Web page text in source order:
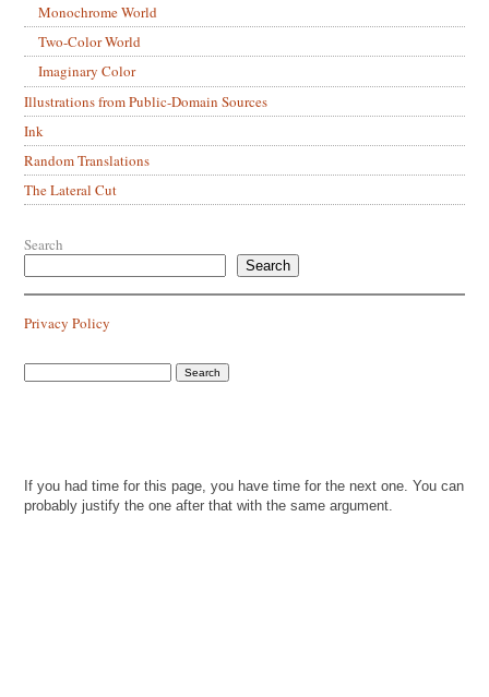
Monochrome World
Two-Color World
Imaginary Color
Illustrations from Public-Domain Sources
Ink
Random Translations
The Lateral Cut
Search
Search
Privacy Policy
If you had time for this page, you have time for the next one. You can
probably justify the one after that with the same argument.